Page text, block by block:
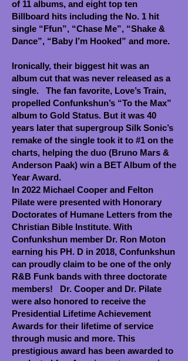
of 11 albums, and eight top ten
Billboard hits including the No. 1 hit
single “Ffun”, “Chase Me”, “Shake &
Dance”, “Baby I’m Hooked” and more.
Ironically, their biggest hit was an
album cut that was never released as a
single. The fan favorite, Love’s Train,
propelled Confunkshun’s “To the Max”
album to Gold Status. But it was 40
years later that supergroup Silk Sonic’s
remake of the single took it to #1 on the
charts, helping the duo (Bruno Mars &
Anderson Paak) win a BET Album of the
Year Award.
In 2022 Michael Cooper and Felton
Pilate were presented with Honorary
Doctorates of Humane Letters from the
Christian Bible Institute. With
Confunkshun member Dr. Ron Moton
earning his PH. D in 2018, Confunkshun
can proudly claim to be one of the only
R&B Funk bands with three doctorate
members! Dr. Cooper and Dr. Pilate
were also honored to receive the
Presidential Lifetime Achievement
Awards for their lifetime of service
through music and more. This
prestigious award has been awarded to